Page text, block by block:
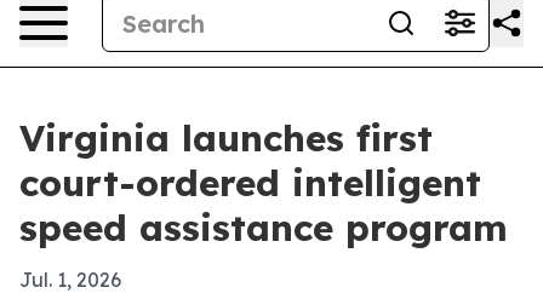
Virginia launches first
court-ordered intelligent
speed assistance program
Jul. 1, 2026